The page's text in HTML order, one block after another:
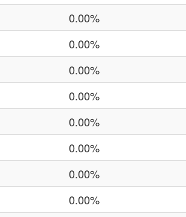
0.00%
0.00%
0.00%
0.00%
0.00%
0.00%
0.00%
0.00%